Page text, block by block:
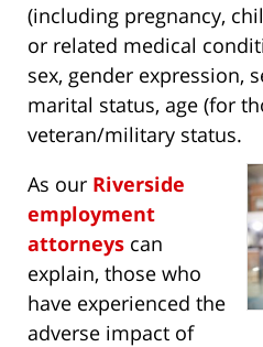
(including pregnancy,
or related medical
sex, gender expression,
marital status, age (for
veteran/military status.
As our Riverside
employment
attorneys can
explain, those who
have experienced the
adverse impact of